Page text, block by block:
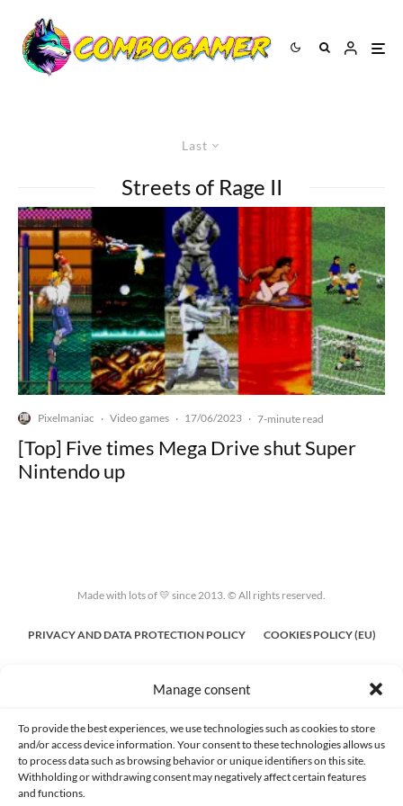
Manage consent
To provide the best experiences, we use technologies such as cookies to store
and/or access device information. Your consent to these technologies allows us
to process data such as browsing behavior or unique identifiers on this site.
Withholding or withdrawing consent may negatively affect certain features
and functions.
Last
Streets of Rage II
Pixelmaniac · Video games · 17/06/2023 · 7-minute read
[Top] Five times Mega Drive shut Super
Nintendo up
Made with lots of 💛 since 2013. © All rights reserved.
PRIVACY AND DATA PROTECTION POLICY COOKIES POLICY (EU)